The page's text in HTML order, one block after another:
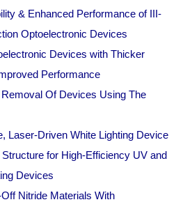
& Enhanced Performance of III-
Optoelectronic Devices
Devices with Thicker
Performance
Of Devices Using The
Laser-Driven White Lighting Device
for High-Efficiency UV and
Devices
Nitride Materials With